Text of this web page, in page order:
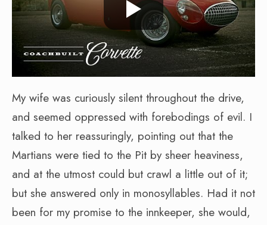
My wife was curiously silent throughout the drive,
and seemed oppressed with forebodings of evil. I
talked to her reassuringly, pointing out that the
Martians were tied to the Pit by sheer heaviness,
and at the utmost could but crawl a little out of it;
but she answered only in monosyllables. Had it not
been for my promise to the innkeeper, she would,